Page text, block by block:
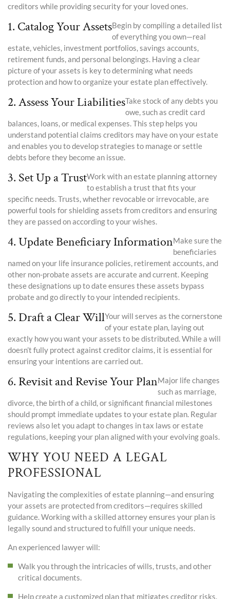
creditors while providing security for your loved ones.
1. Catalog Your AssetsBegin by compiling a detailed list
of everything you own—real
estate, vehicles, investment portfolios, savings accounts,
retirement funds, and personal belongings. Having a clear
picture of your assets is key to determining what needs
protection and how to organize your estate plan effectively.
2. Assess Your LiabilitiesTake stock of any debts you
owe, such as credit card
balances, loans, or medical expenses. This step helps you
understand potential claims creditors may have on your estate
and enables you to develop strategies to manage or settle
debts before they become an issue.
3. Set Up a TrustWork with an estate planning attorney
to establish a trust that fits your
specific needs. Trusts, whether revocable or irrevocable, are
powerful tools for shielding assets from creditors and ensuring
they are passed on according to your wishes.
4. Update Beneficiary InformationMake sure the
beneficiaries
named on your life insurance policies, retirement accounts, and
other non-probate assets are accurate and current. Keeping
these designations up to date ensures these assets bypass
probate and go directly to your intended recipients.
5. Draft a Clear WillYour will serves as the cornerstone
of your estate plan, laying out
exactly how you want your assets to be distributed. While a will
doesn’t fully protect against creditor claims, it is essential for
ensuring your intentions are carried out.
6. Revisit and Revise Your PlanMajor life changes
such as marriage,
divorce, the birth of a child, or significant financial milestones
should prompt immediate updates to your estate plan. Regular
reviews also let you adapt to changes in tax laws or estate
regulations, keeping your plan aligned with your evolving goals.
WHY YOU NEED A LEGAL
PROFESSIONAL
Navigating the complexities of estate planning—and ensuring
your assets are protected from creditors—requires skilled
guidance. Working with a skilled attorney ensures your plan is
legally sound and structured to fulfill your unique needs.
An experienced lawyer will:
Walk you through the intricacies of wills, trusts, and other
critical documents.
Help create a customized plan that mitigates creditor risks.